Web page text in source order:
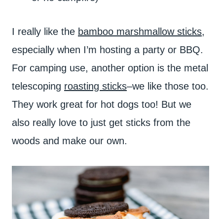
I really like the bamboo marshmallow sticks,
especially when I’m hosting a party or BBQ.
For camping use, another option is the metal
telescoping roasting sticks–we like those too.
They work great for hot dogs too! But we
also really love to just get sticks from the
woods and make our own.